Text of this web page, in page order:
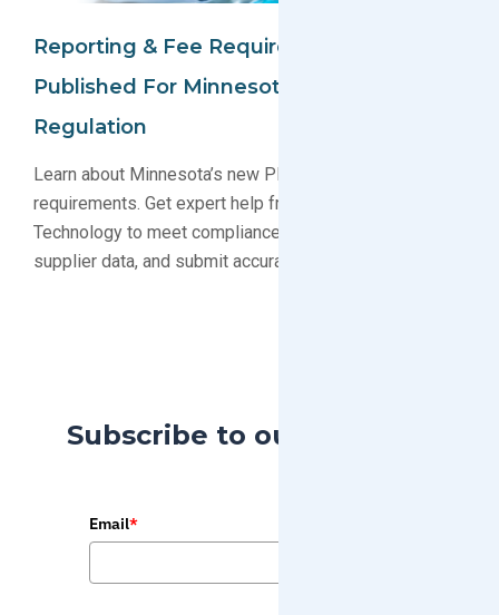
Reporting & Fee Requirements
Published For Minnesota PFAS
Regulation
Learn about Minnesota’s new PFAS reporting and fee
requirements. Get expert help from GreenSoft
Technology to meet compliance deadlines, gather
supplier data, and submit accurate reports.
Subscribe to our Blog
Email*